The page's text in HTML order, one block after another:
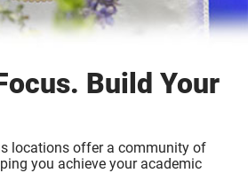
Build Your
locations offer a community of
you achieve your academic